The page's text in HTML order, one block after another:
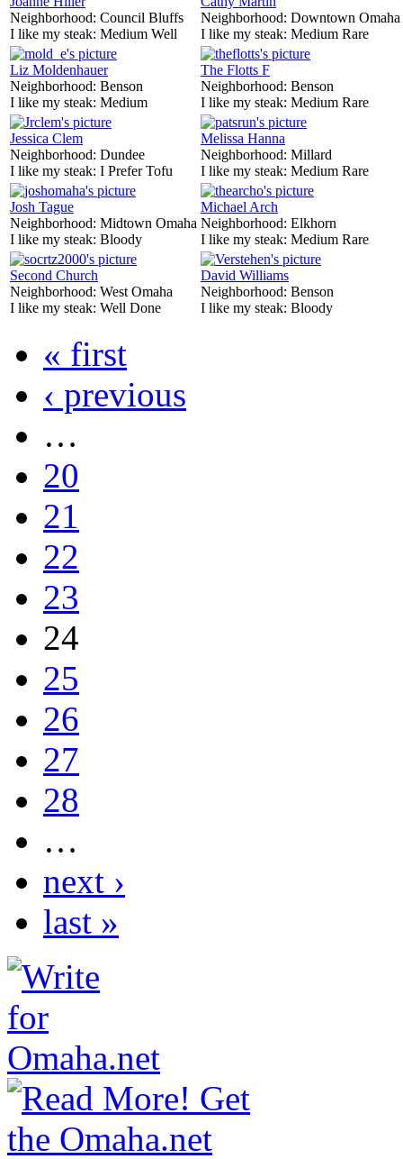
Neighborhood: Council Bluffs
I like my steak: Medium Well
Neighborhood: Downtown Omaha
I like my steak: Medium Rare
Liz Moldenhauer
Neighborhood: Benson
I like my steak: Medium
The Flotts F
Neighborhood: Benson
I like my steak: Medium Rare
Jessica Clem
Neighborhood: Dundee
I like my steak: I Prefer Tofu
Melissa Hanna
Neighborhood: Millard
I like my steak: Medium Rare
Josh Tague
Neighborhood: Midtown Omaha
I like my steak: Bloody
Michael Arch
Neighborhood: Elkhorn
I like my steak: Medium Rare
Second Church
Neighborhood: West Omaha
I like my steak: Well Done
David Williams
Neighborhood: Benson
I like my steak: Bloody
« first
‹ previous
…
20
21
22
23
24
25
26
27
28
…
next ›
last »